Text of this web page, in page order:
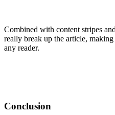
Combined with content stripes
really break up the article,
any reader.
Conclusion